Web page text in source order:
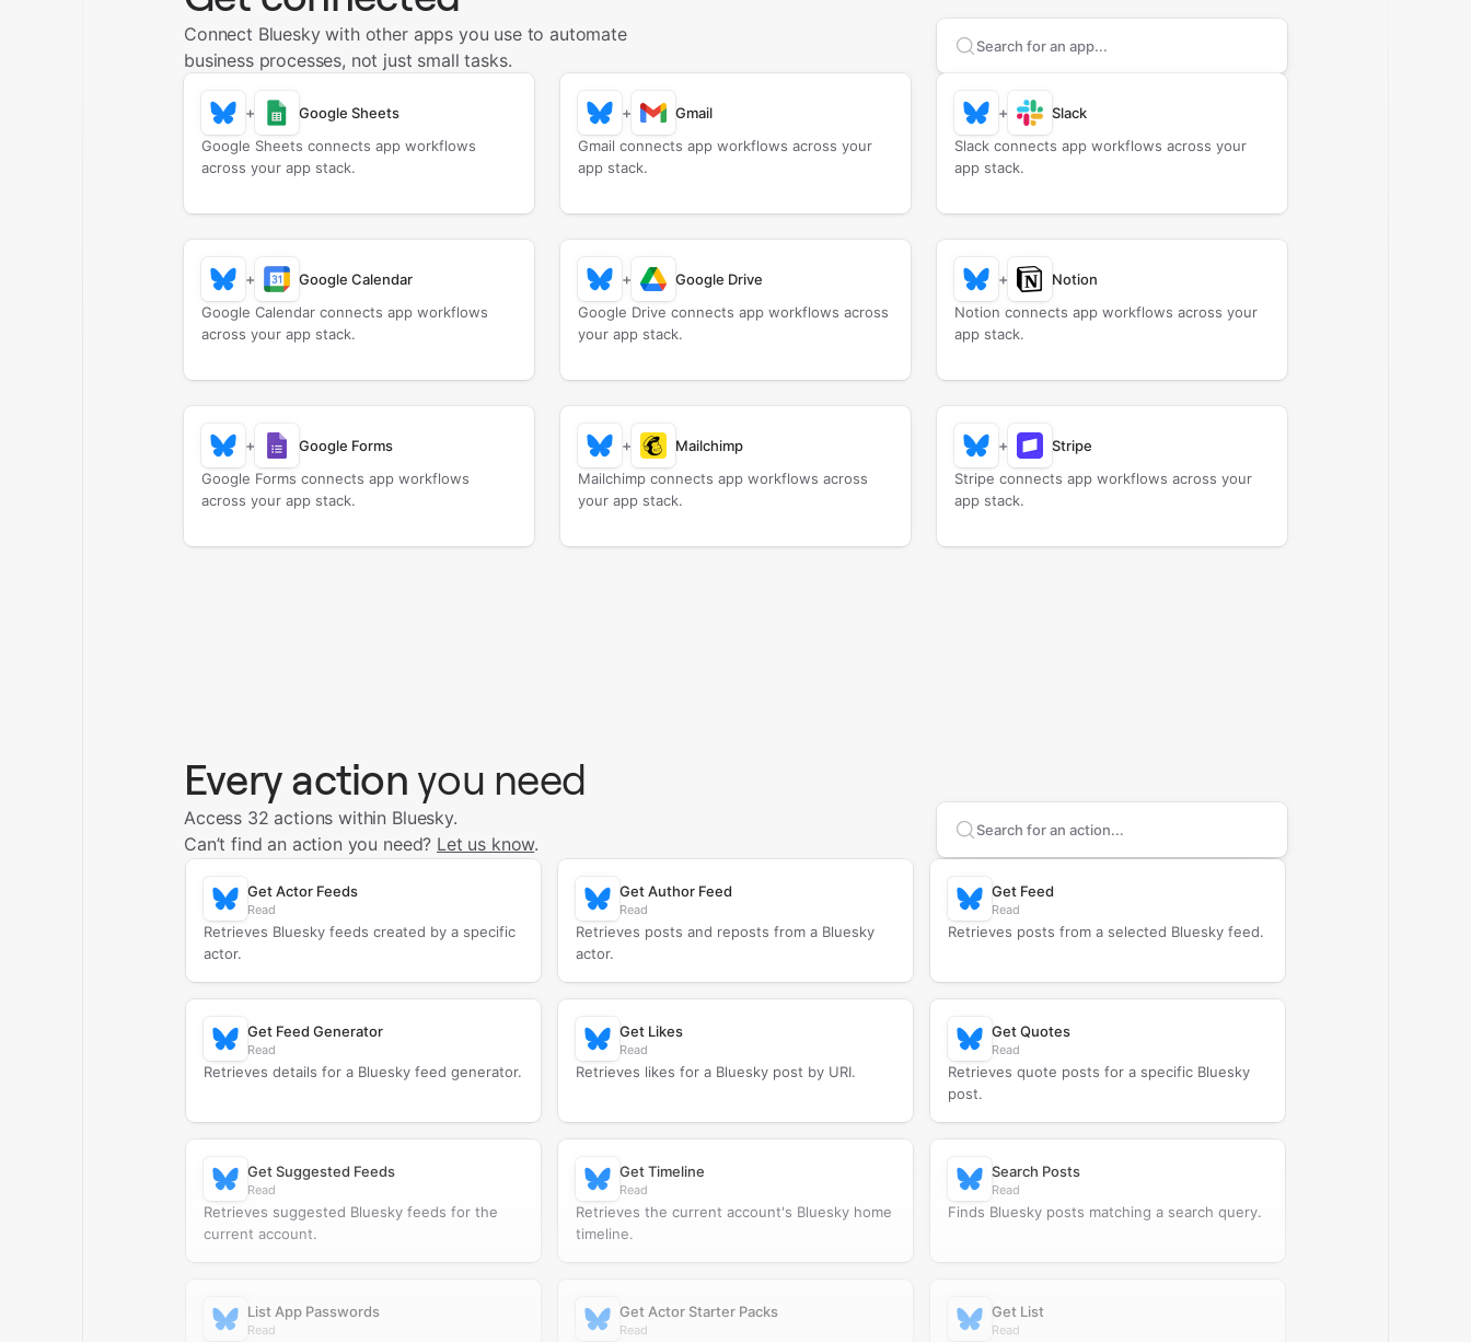
Connect Bluesky with other apps you use to automate
business processes, not just small tasks.
Search apps to connect with
+
Google Sheets
Google Sheets connects app workflows
across your app stack.
+
Gmail
Gmail connects app workflows across your
app stack.
+
Slack
Slack connects app workflows across your
app stack.
+
Google Calendar
Google Calendar connects app workflows
across your app stack.
+
Google Drive
Google Drive connects app workflows across
your app stack.
+
Notion
Notion connects app workflows across your
app stack.
+
Google Forms
Google Forms connects app workflows
across your app stack.
+
Mailchimp
Mailchimp connects app workflows across
your app stack.
+
Stripe
Stripe connects app workflows across your
app stack.
Every action you need
Access 32 actions within Bluesky.
Can’t find an action you need? Let us know. Search supportedBluesky
Get Actor Feeds
Read
Retrieves Bluesky feeds created by a specific
actor.
Get Author Feed
Read
Retrieves posts and reposts from a Bluesky
actor.
Get Feed
Read
Retrieves posts from a selected Bluesky feed.
Get Feed Generator
Read
Retrieves details for a Bluesky feed generator.
Get Likes
Read
Retrieves likes for a Bluesky post by URI.
Get Quotes
Read
Retrieves quote posts for a specific Bluesky
post.
Get Suggested Feeds
Read
Retrieves suggested Bluesky feeds for the
current account.
Get Timeline
Read
Retrieves the current account's Bluesky home
timeline.
Search Posts
Read
Finds Bluesky posts matching a search query.
List App Passwords
Read
Get Actor Starter Packs
Read
Get List
Read